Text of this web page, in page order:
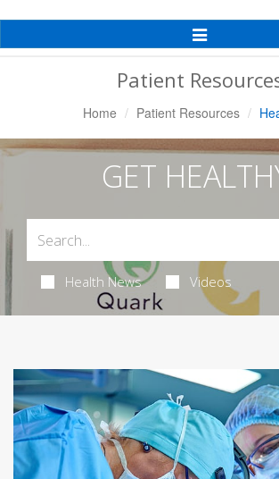
Toggle
Patient
Home Patient Resources
GET
Health News Videos